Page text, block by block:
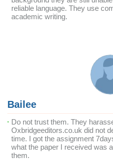
reliable language. They use
academic writing.
Bailee
Do not trust them. They
Oxbridgeeditors.co.uk did not
time. I got the assignment
what the paper I received was
them.